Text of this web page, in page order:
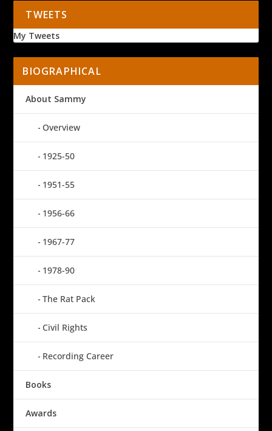
TWEETS
My Tweets
BIOGRAPHICAL
About Sammy
Overview
1925-50
1951-55
1956-66
1967-77
1978-90
The Rat Pack
Civil Rights
Recording Career
Books
Awards